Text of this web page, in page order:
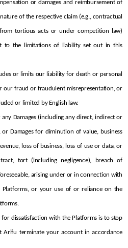
or damages and reimbursement of
of the respective claim (e.g., contractual
tortious acts or under competition law)
to the limitations of liability set out in this
or limits our liability for death or personal
our fraud or fraudulent misrepresentation, or
or limited by English law.
Damages (including any direct, indirect or
Damages for diminution of value, business
loss of business, loss of use or data, or
tort (including negligence), breach of
arising under or in connection with
or your use of or reliance on the
for dissatisfaction with the Platforms is to stop
Arifu terminate your account in accordance